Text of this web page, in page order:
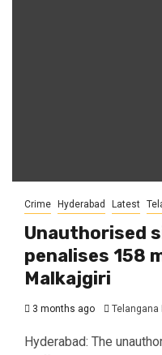
Crime Hyderabad Latest
Unauthorised
penalises 158
Malkajgiri
3 months ago Telangana
Hyderabad: The